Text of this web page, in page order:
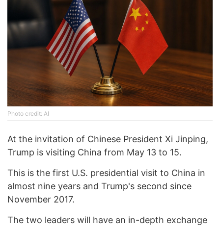
Photo credit: AI
At the invitation of Chinese President Xi Jinping,
Trump is visiting China from May 13 to 15.
This is the first U.S. presidential visit to China in
almost nine years and Trump's second since
November 2017.
The two leaders will have an in-depth exchange